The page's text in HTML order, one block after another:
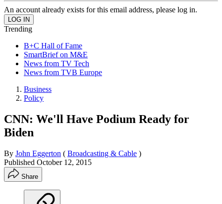
An account already exists for this email address, please log in.
Trending
B+C Hall of Fame
SmartBrief on M&E
News from TV Tech
News from TVB Europe
Business
Policy
CNN: We'll Have Podium Ready for
Biden
By John Eggerton ( Broadcasting & Cable )
Published October 12, 2015
Share